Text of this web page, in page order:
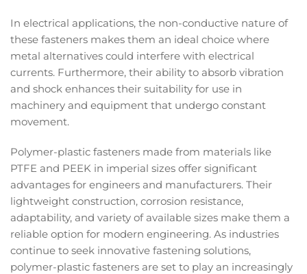
In electrical applications, the non-conductive nature of
these fasteners makes them an ideal choice where
metal alternatives could interfere with electrical
currents. Furthermore, their ability to absorb vibration
and shock enhances their suitability for use in
machinery and equipment that undergo constant
movement.
Polymer-plastic fasteners made from materials like
PTFE and PEEK in imperial sizes offer significant
advantages for engineers and manufacturers. Their
lightweight construction, corrosion resistance,
adaptability, and variety of available sizes make them a
reliable option for modern engineering. As industries
continue to seek innovative fastening solutions,
polymer-plastic fasteners are set to play an increasingly